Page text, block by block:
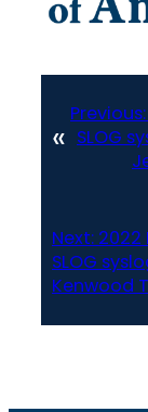
«
Previous:
SLOG
Next: 2022
SLOG
Kenwood